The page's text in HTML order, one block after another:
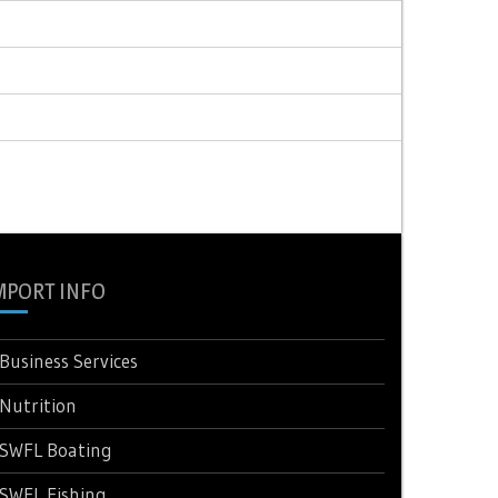
INFO
Business Services
Nutrition
SWFL Boating